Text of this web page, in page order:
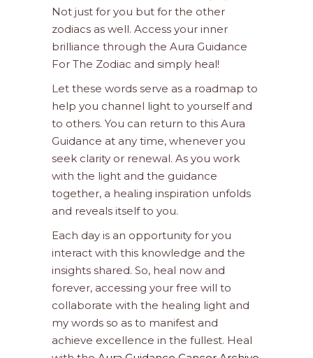
Not just for you but for the other
zodiacs as well. Access your inner
brilliance through the Aura Guidance
For The Zodiac and simply heal!
Let these words serve as a roadmap to
help you channel light to yourself and
to others. You can return to this Aura
Guidance at any time, whenever you
seek clarity or renewal. As you work
with the light and the guidance
together, a healing inspiration unfolds
and reveals itself to you.
Each day is an opportunity for you
interact with this knowledge and the
insights shared. So, heal now and
forever, accessing your free will to
collaborate with the healing light and
my words so as to manifest and
achieve excellence in the fullest. Heal